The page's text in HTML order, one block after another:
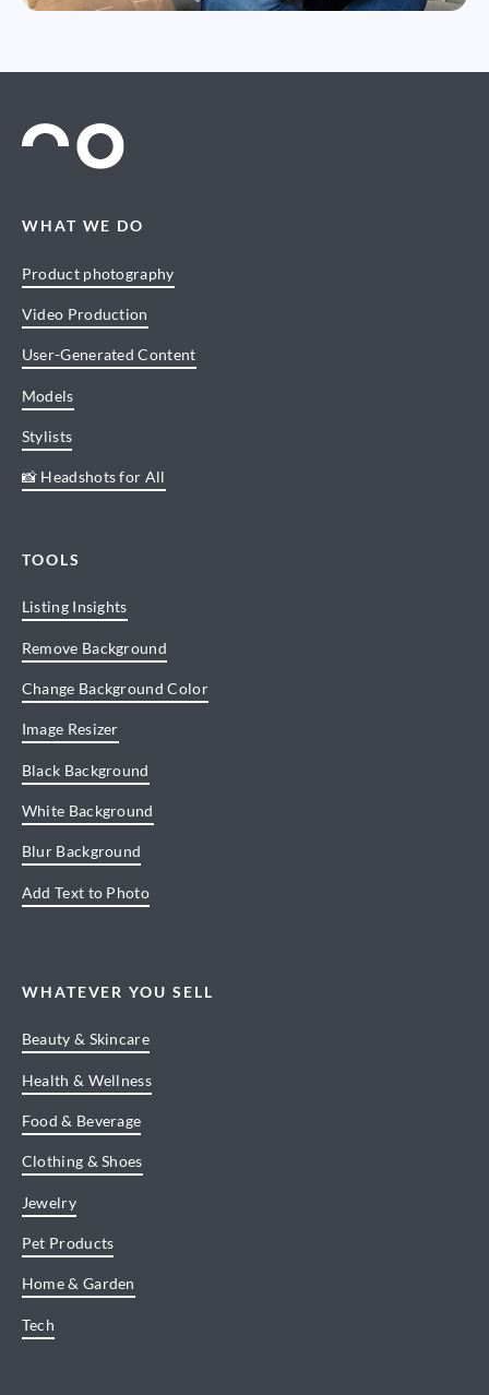
WHAT WE DO
Product photography
Video Production
User-Generated Content
Models
Stylists
📸 Headshots for All
TOOLS
Listing Insights
Remove Background
Change Background Color
Image Resizer
Black Background
White Background
Blur Background
Add Text to Photo
WHATEVER YOU SELL
Beauty & Skincare
Health & Wellness
Food & Beverage
Clothing & Shoes
Jewelry
Pet Products
Home & Garden
Tech